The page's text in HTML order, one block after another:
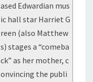
ased Edwardian mus
ic hall star Harriet G
reen (also Matthew
s) stages a “comeba
ck” as her mother, c
onvincing the publi